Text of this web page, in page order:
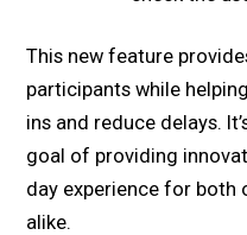
This new feature
participants while
ins and reduce delays.
goal of providing
day experience for both
alike.